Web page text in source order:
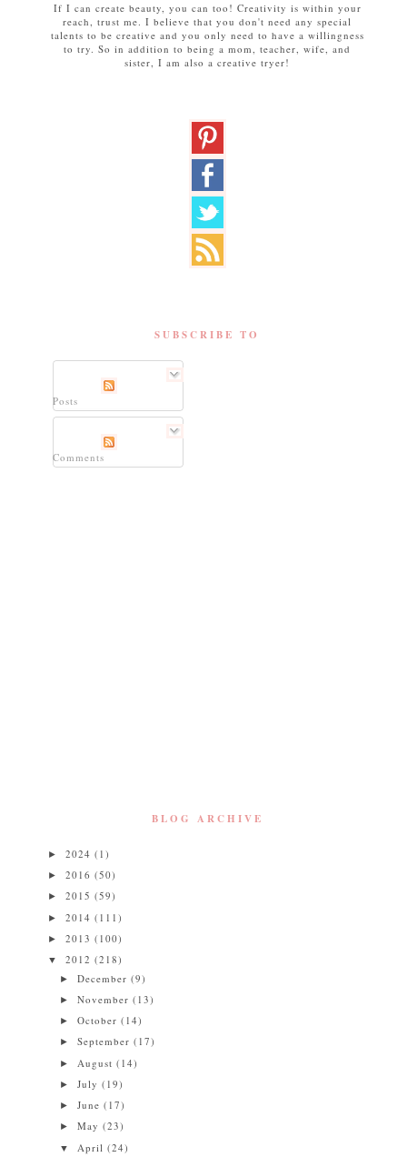
If I can create beauty, you can too! Creativity is within your
reach, trust me. I believe that you don't need any special
talents to be creative and you only need to have a willingness
to try. So in addition to being a mom, teacher, wife, and
sister, I am also a creative tryer!
SUBSCRIBE TO
Posts
Comments
BLOG ARCHIVE
►2024(1)
►2016(50)
►2015(59)
►2014(111)
►2013(100)
▼2012(218)
►December(9)
►November(13)
►October(14)
►September(17)
► August(14)
►July(19)
►June(17)
►May(23)
▼ April(24)